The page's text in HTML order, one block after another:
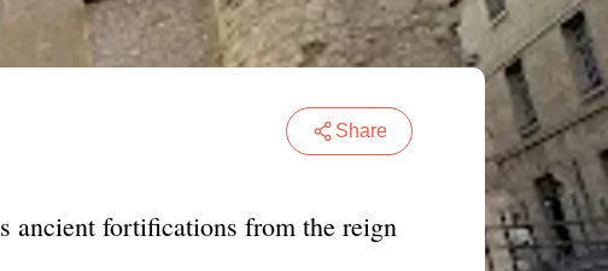
Share
ancient fortifications from the reign